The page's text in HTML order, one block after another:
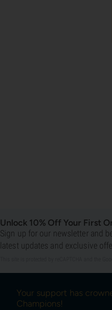
Unlock 10% Off Your First
Sign up for our newsletter and
latest updates and exclusive
Your support has
Champions!